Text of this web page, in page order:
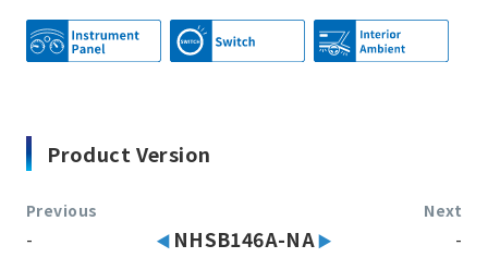
Product Version
Previous
- NHSB146A-NA
Next
-